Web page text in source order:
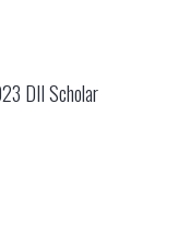
DII Scholar